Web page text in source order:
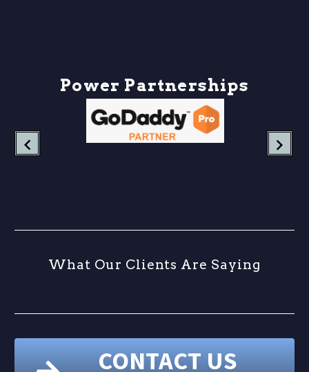
Power Partnerships
What Our Clients Are Saying
CONTACT US